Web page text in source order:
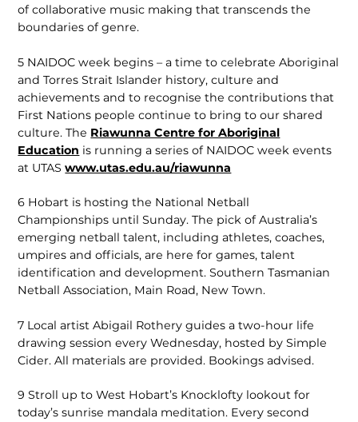
of collaborative music making that transcends the
boundaries of genre.
5 NAIDOC week begins – a time to celebrate Aboriginal
and Torres Strait Islander history, culture and
achievements and to recognise the contributions that
First Nations people continue to bring to our shared
culture. The Riawunna Centre for Aboriginal
Education is running a series of NAIDOC week events
at UTASwww.utas.edu.au/riawunna
6 Hobart is hosting the National Netball
Championships until Sunday. The pick of Australia’s
emerging netball talent, including athletes, coaches,
umpires and officials, are here for games, talent
identification and development. Southern Tasmanian
Netball Association, Main Road, New Town.
7 Local artist Abigail Rothery guides a two-hour life
drawing session every Wednesday, hosted by Simple
Cider. All materials are provided. Bookings advised.
9 Stroll up to West Hobart’s Knocklofty lookout for
today’s sunrise mandala meditation. Every second